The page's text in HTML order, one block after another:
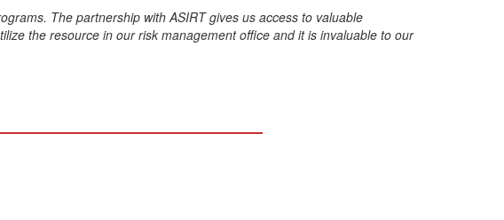
The partnership with ASIRT gives us access to valuable
the resource in our risk management office and it is invaluable to our